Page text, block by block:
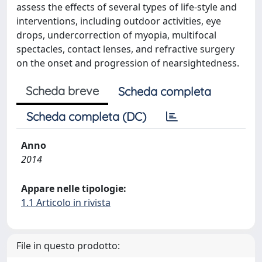
assess the effects of several types of life-style and
interventions, including outdoor activities, eye
drops, undercorrection of myopia, multifocal
spectacles, contact lenses, and refractive surgery
on the onset and progression of nearsightedness.
Scheda breve
Scheda completa
Scheda completa (DC)
Anno
2014
Appare nelle tipologie:
1.1 Articolo in rivista
File in questo prodotto: